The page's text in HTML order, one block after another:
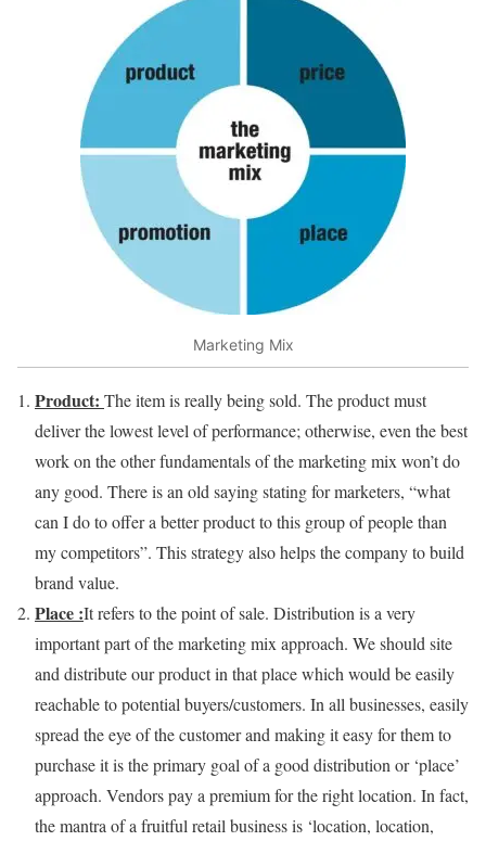
Marketing Mix
Product: The item is really being sold. The product must
deliver the lowest level of performance; otherwise, even the best
work on the other fundamentals of the marketing mix won’t do
any good. There is an old saying stating for marketers, “what
can I do to offer a better product to this group of people than
my competitors”. This strategy also helps the company to build
brand value.
Place :It refers to the point of sale. Distribution is a very
important part of the marketing mix approach. We should site
and distribute our product in that place which would be easily
reachable to potential buyers/customers. In all businesses, easily
spread the eye of the customer and making it easy for them to
purchase it is the primary goal of a good distribution or ‘place’
approach. Vendors pay a premium for the right location. In fact,
the mantra of a fruitful retail business is ‘location, location,